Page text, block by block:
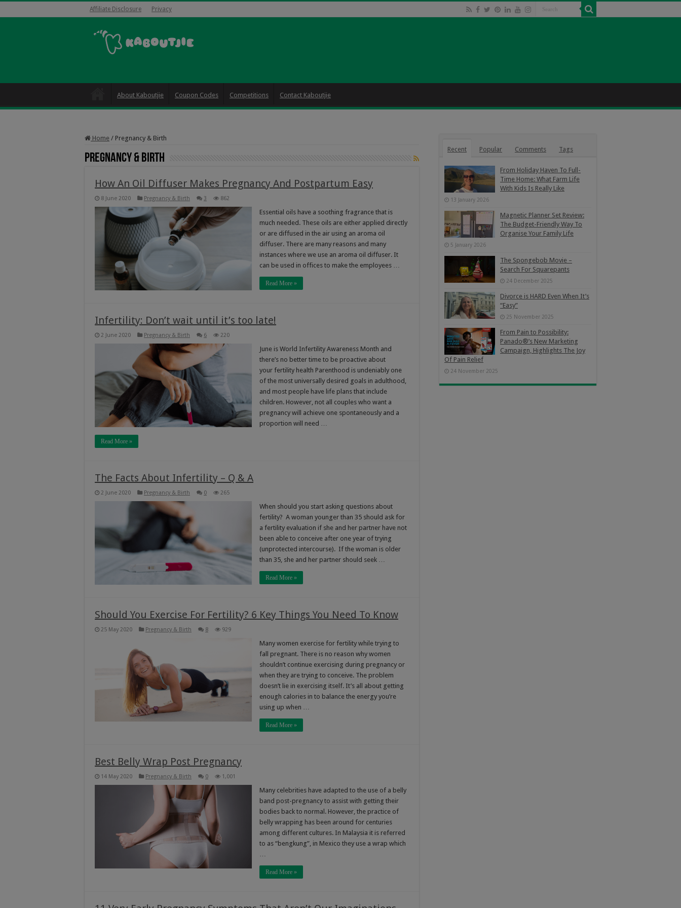
Affiliate Disclosure Privacy
About Kaboutjie Coupon Codes Competitions Contact Kaboutjie
Home / Pregnancy & Birth
Pregnancy & Birth
How An Oil Diffuser Makes Pregnancy And Postpartum Easy
8 June 2020 Pregnancy & Birth 3 862
Essential oils have a soothing fragrance that is
much needed. These oils are either applied directly
or are diffused in the air using an aroma oil
diffuser. There are many reasons and many
instances where we use an aroma oil diffuser. It
can be used in offices to make the employees …
Read More »
Infertility: Don’t wait until it’s too late!
2 June 2020 Pregnancy & Birth 6 220
June is World Infertility Awareness Month and
there’s no better time to be proactive about
your fertility health Parenthood is undeniably one
of the most universally desired goals in adulthood,
and most people have life plans that include
children. However, not all couples who want a
pregnancy will achieve one spontaneously and a
proportion will need …
Read More »
The Facts About Infertility – Q & A
2 June 2020 Pregnancy & Birth 0 265
When should you start asking questions about
fertility? A woman younger than 35 should ask for
a fertility evaluation if she and her partner have not
been able to conceive after one year of trying
(unprotected intercourse). If the woman is older
than 35, she and her partner should seek …
Read More »
Should You Exercise For Fertility? 6 Key Things You Need To Know
25 May 2020 Pregnancy & Birth 8 929
Many women exercise for fertility while trying to
fall pregnant. There is no reason why women
shouldn’t continue exercising during pregnancy or
when they are trying to conceive. The problem
doesn’t lie in exercising itself. It’s all about getting
enough calories in to balance the energy you’re
using up when …
Read More »
Best Belly Wrap Post Pregnancy
14 May 2020 Pregnancy & Birth 0 1,001
Many celebrities have adapted to the use of a belly
band post-pregnancy to assist with getting their
bodies back to normal. However, the practice of
belly wrapping has been around for centuries
among different cultures. In Malaysia it is referred
to as “bengkung”, in Mexico they use a wrap which
…
Read More »
Recent Popular Comments Tags
From Holiday Haven To Full-
Time Home: What Farm Life
With Kids Is Really Like
13 January 2026
Magnetic Planner Set Review:
The Budget-Friendly Way To
Organise Your Family Life
5 January 2026
The Spongebob Movie –
Search For Squarepants
24 December 2025
Divorce is HARD Even When It’s
“Easy”
25 November 2025
From Pain to Possibility:
Panado®’s New Marketing
Campaign, Highlights The Joy
Of Pain Relief
24 November 2025